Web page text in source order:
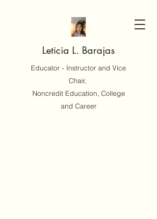
Leticia L. Barajas
Educator - Instructor and Vice
Chair,
Noncredit Education, College
and Career